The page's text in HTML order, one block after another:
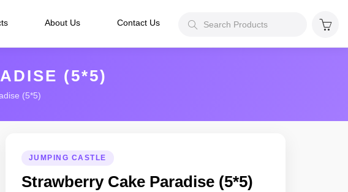
About Us Contact Us
(5*5)
(5*5)
JUMPING CASTLE
Strawberry Cake Paradise (5*5)